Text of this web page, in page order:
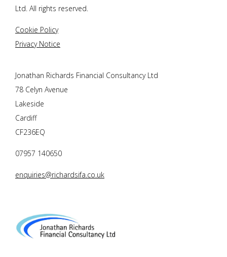
Ltd. All rights reserved.
Cookie Policy
Privacy Notice
Jonathan Richards Financial Consultancy Ltd
78 Celyn Avenue
Lakeside
Cardiff
CF236EQ
07957 140650
enquiries@richardsifa.co.uk